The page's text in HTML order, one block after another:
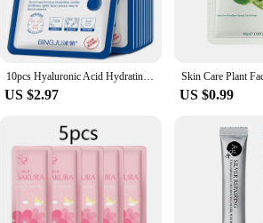
10pcs Hyaluronic Acid Hydrating Facial Mask Sheet Masks for Face Hydrating Shrinking Pores Moisturizing Face Masks Skin Care
US $2.97 US $0.99